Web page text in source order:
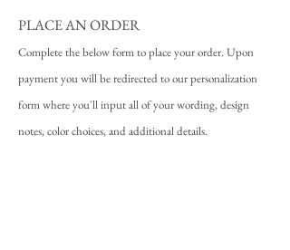
PLACE AN ORDER
Complete the below form to place your order. Upon
payment you will be redirected to our personalization
form where you'll input all of your wording, design
notes, color choices, and additional details.